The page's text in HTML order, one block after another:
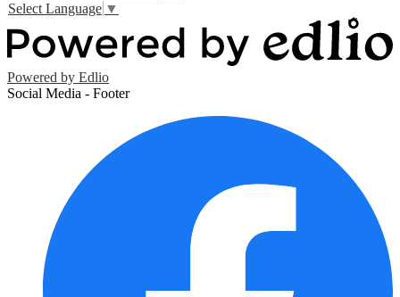
Select Language ▼
Powered by Edlio
Social Media - Footer